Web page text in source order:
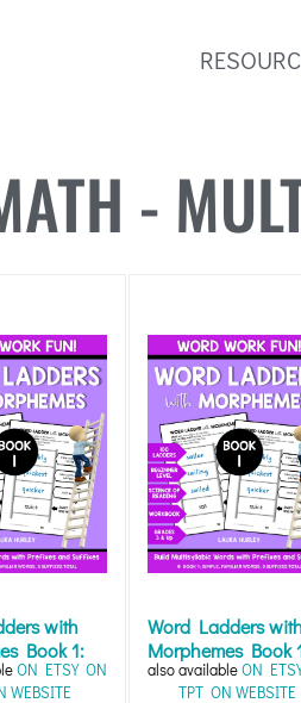
-
with
Book 1:
Fun...
ON ETSY ON
WEBSITE
Word Ladders
Morphemes Book
Word Work Fun...
also availableON
TPT ON WEBSITE